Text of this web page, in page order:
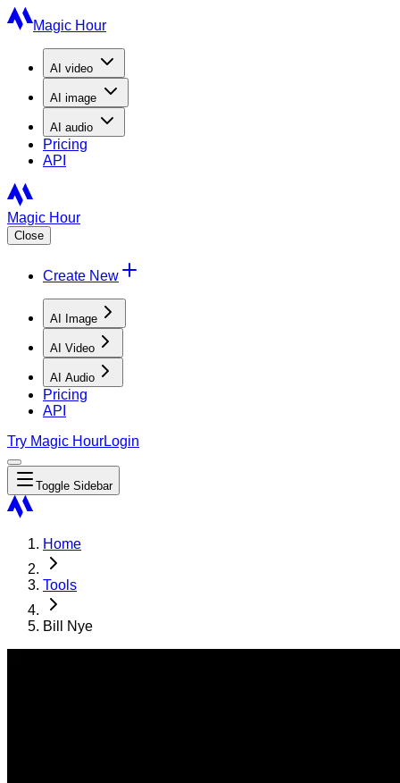
Magic Hour
AI video
AI image
AI audio
Pricing
API
Magic Hour
Close
Create New
AI Image
AI Video
AI Audio
Pricing
API
Try Magic HourLogin
Toggle Sidebar
Home
Tools
Bill Nye